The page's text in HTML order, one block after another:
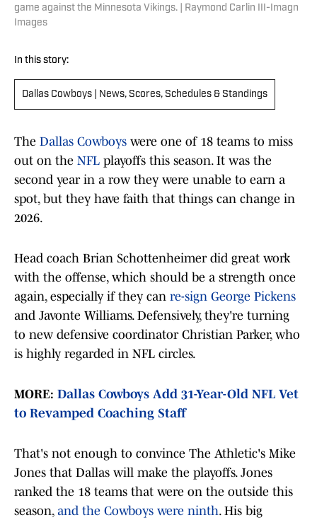
game against the Minnesota Vikings. | Raymond Carlin III-Imagn
Images
In this story:
Dallas Cowboys | News, Scores, Schedules & Standings
The Dallas Cowboys were one of 18 teams to miss
out on the NFL playoffs this season. It was the
second year in a row they were unable to earn a
spot, but they have faith that things can change in
2026.
Head coach Brian Schottenheimer did great work
with the offense, which should be a strength once
again, especially if they can re-sign George Pickens
and Javonte Williams. Defensively, they're turning
to new defensive coordinator Christian Parker, who
is highly regarded in NFL circles.
MORE: Dallas Cowboys Add 31-Year-Old NFL Vet
to Revamped Coaching Staff
That's not enough to convince The Athletic's Mike
Jones that Dallas will make the playoffs. Jones
ranked the 18 teams that were on the outside this
season, and the Cowboys were ninth. His big